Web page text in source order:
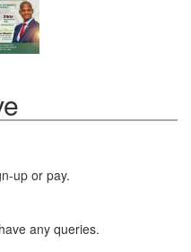
up or pay.
any queries.